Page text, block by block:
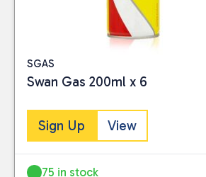
SGAS
Swan Gas 200ml x 6
Sign Up View
75 in stock